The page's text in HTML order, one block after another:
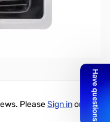
PleaseSign inor